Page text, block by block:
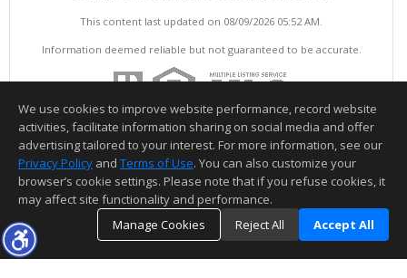
This content last updated on 08/09/2026 05:52 AM.
Information deemed reliable but not guaranteed to be accurate.
We use cookies to improve website performance, record website
activities, facilitate information sharing on social media and offer
advertising tailored to your interest. For more information, see our
Privacy Policy and Terms of Use. You can also customize your
browser’s cookie settings. Please note that if you refuse cookies, it
may affect site functionality and performance.
Manage Cookies
Reject All Accept All